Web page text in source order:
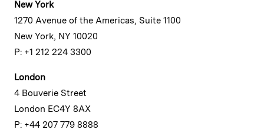
New York
1270 Avenue of the Americas, Suite 1100
New York, NY 10020
P: +1 212 224 3300
London
4 Bouverie Street
London EC4Y 8AX
P: +44 207 779 8888